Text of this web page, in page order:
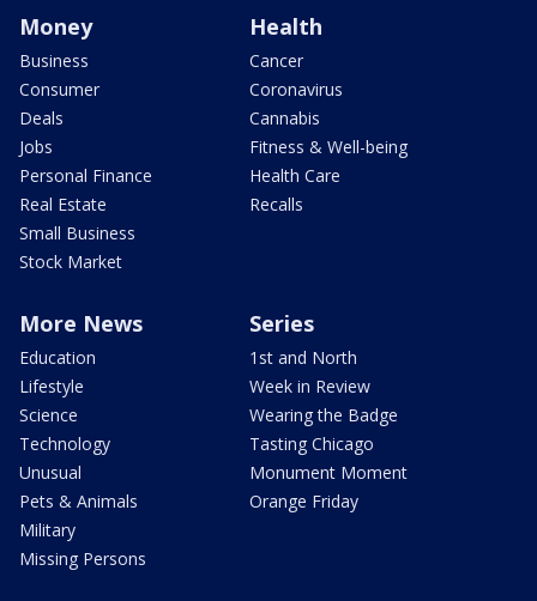
Money
Business
Consumer
Deals
Jobs
Personal Finance
Real Estate
Small Business
Stock Market
Health
Cancer
Coronavirus
Cannabis
Fitness & Well-being
Health Care
Recalls
More News
Education
Lifestyle
Science
Technology
Unusual
Pets & Animals
Military
Missing Persons
Series
1st and North
Week in Review
Wearing the Badge
Tasting Chicago
Monument Moment
Orange Friday